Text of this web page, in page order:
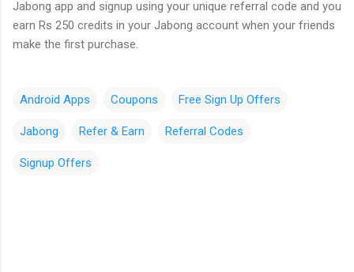
Jabong app and signup using your unique referral code and you
earn Rs 250 credits in your Jabong account when your friends
make the first purchase.
Android Apps Coupons Free Sign Up Offers
Jabong Refer & Earn Referral Codes
Signup Offers